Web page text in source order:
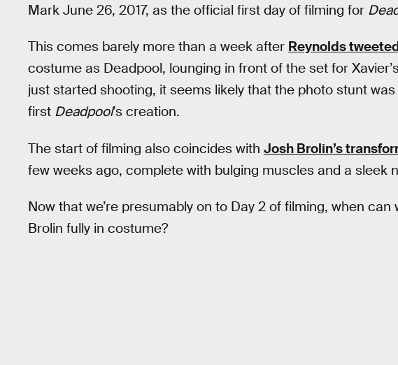
Mark June 26, 2017, as the official first day of filming for
This comes barely more than a week after Reynolds
costume as Deadpool, lounging in front of the set for
just started shooting, it seems likely that the photo stunt
first Deadpool’s creation.
The start of filming also coincides with Josh Brolin’s
few weeks ago, complete with bulging muscles and a sleek
Now that we’re presumably on to Day 2 of filming, when
Brolin fully in costume?